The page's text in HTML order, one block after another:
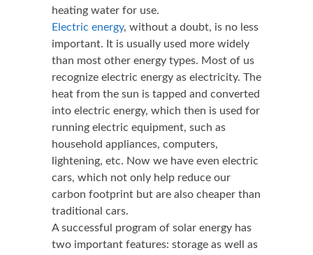
heating water for use.
Electric energy, without a doubt, is no less
important. It is usually used more widely
than most other energy types. Most of us
recognize electric energy as electricity. The
heat from the sun is tapped and converted
into electric energy, which then is used for
running electric equipment, such as
household appliances, computers,
lightening, etc. Now we have even electric
cars, which not only help reduce our
carbon footprint but are also cheaper than
traditional cars.
A successful program of solar energy has
two important features: storage as well as